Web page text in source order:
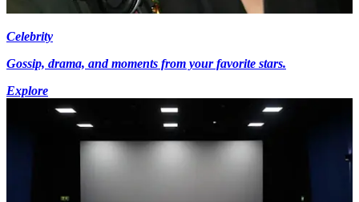
Celebrity
Gossip, drama, and moments from your favorite stars.
Explore